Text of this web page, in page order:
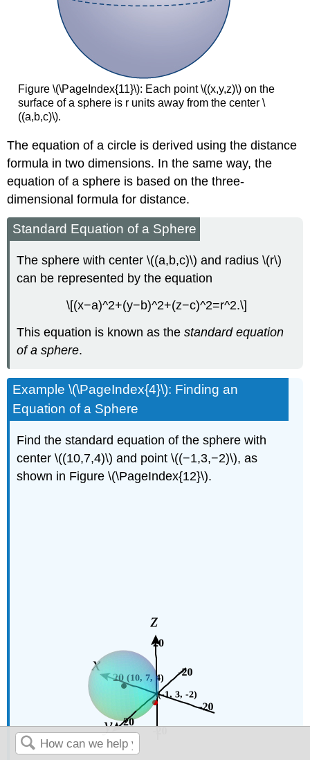
Figure \(\PageIndex{11}\): Each point \((x,y,z)\) on the
surface of a sphere is r units away from the center \
((a,b,c)\).
The equation of a circle is derived using the distance
formula in two dimensions. In the same way, the
equation of a sphere is based on the three-
dimensional formula for distance.
Standard Equation of a Sphere
The sphere with center \((a,b,c)\) and radius \(r\)
can be represented by the equation
\[(x−a)^2+(y−b)^2+(z−c)^2=r^2.\]
This equation is known as thestandard equation
of a sphere.
Example \(\PageIndex{4}\): Finding an
Equation of a Sphere
Find the standard equation of the sphere with
center \((10,7,4)\) and point \((−1,3,−2)\), as
shown in Figure \(\PageIndex{12}\).